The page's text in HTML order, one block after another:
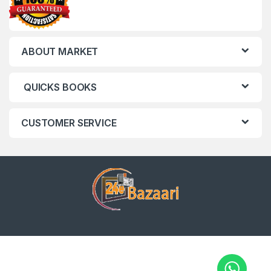
ABOUT MARKET
QUICKS BOOKS
CUSTOMER SERVICE